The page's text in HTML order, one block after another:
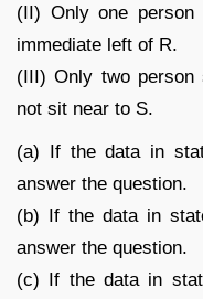
(II) Only one
immediate left of R.
(III) Only two person
not sit near to S.
(a) If the data in
answer the question.
(b) If the data in
answer the question.
(c) If the data in